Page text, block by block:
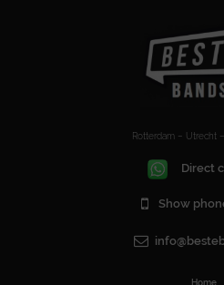
Rotterdam – Utrecht
Direct
Show
Home